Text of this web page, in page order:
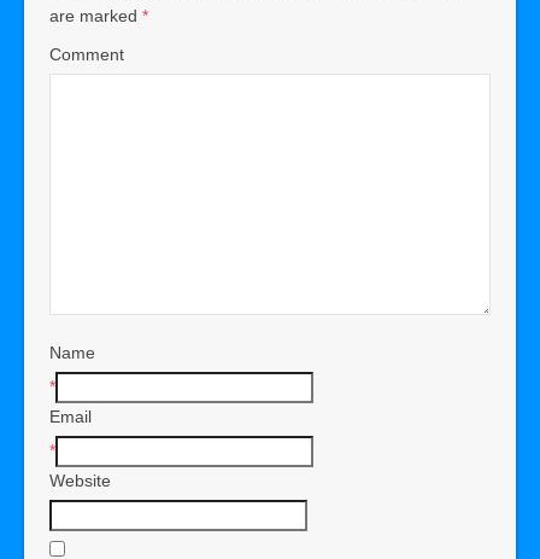
are marked *
Comment
Name
*
Email
*
Website